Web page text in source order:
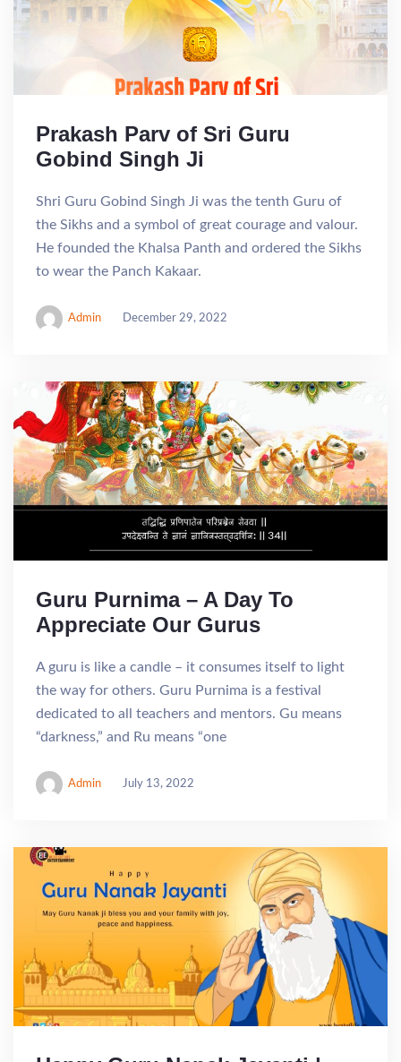
Prakash Parv of Sri Guru
Gobind Singh Ji
Shri Guru Gobind Singh Ji was the tenth Guru of
the Sikhs and a symbol of great courage and valour.
He founded the Khalsa Panth and ordered the Sikhs
to wear the Panch Kakaar.
Admin December 29, 2022
Guru Purnima – A Day To
Appreciate Our Gurus
A guru is like a candle – it consumes itself to light
the way for others. Guru Purnima is a festival
dedicated to all teachers and mentors. Gu means
“darkness,” and Ru means “one
Admin July 13, 2022